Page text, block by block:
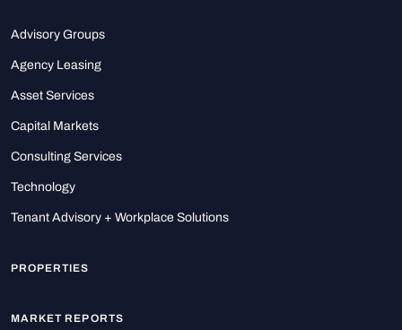
Advisory Groups
Agency Leasing
Asset Services
Capital Markets
Consulting Services
Technology
Tenant Advisory + Workplace Solutions
PROPERTIES
MARKET REPORTS